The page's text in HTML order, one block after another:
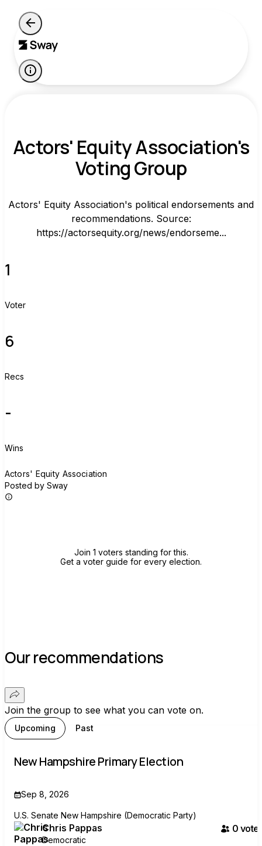
Actors' Equity Association's
Voting Group
Actors' Equity Association's political endorsements and
recommendations. Source:
https://actorsequity.org/news/endorseme...
1
Voter
6
Recs
-
Wins
Actors' Equity Association
Posted by Sway
Join 1 voters standing for this.
Get a voter guide for every election.
Our recommendations
Join the group to see what you can vote on.
Upcoming Past
New Hampshire Primary Election
Sep 8, 2026
U.S. Senate New Hampshire (Democratic Party)
Chris Pappas
Democratic
0 voter